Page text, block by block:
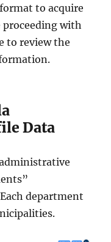
to acquire
proceeding with
to review the
Data
department